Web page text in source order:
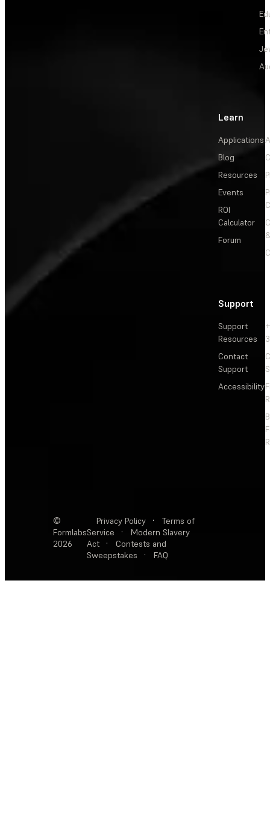
Learn
Applications
Blog
Resources
Events
ROI
Calculator
Forum
Support
Support
Resources
Contact
Support
Accessibility
©
Formlabs
2026
Privacy Policy ·
Terms of
Service
·
Modern Slavery
Act
·
Contests and
Sweepstakes
· FAQ